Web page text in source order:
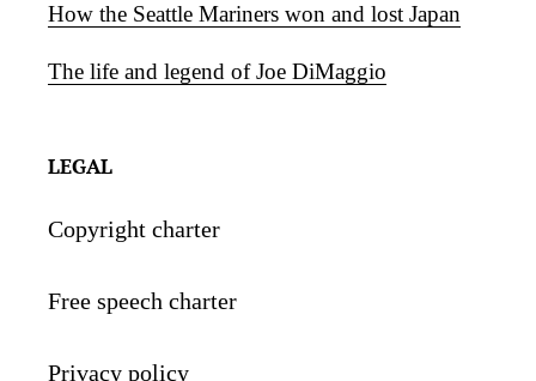
How the Seattle Mariners won and lost Japan
The life and legend of Joe DiMaggio
LEGAL
Copyright charter
Free speech charter
Privacy policy